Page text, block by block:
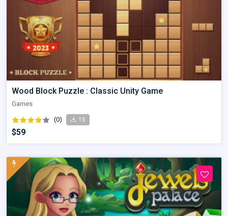
Wood Block Puzzle : Classic Unity Game
Games
(0) 15
$59